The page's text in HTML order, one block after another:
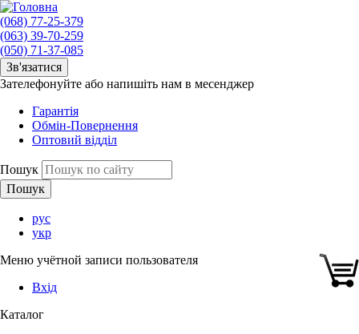
(068) 77-25-379
(063) 39-70-259
(050) 71-37-085
Зв'язатися
Зателефонуйте або напишіть нам в месенджер
Гарантія
Обмін-Повернення
Оптовий відділ
Пошук
рус
укр
Меню учётной записи пользователя
Вхід
Каталог